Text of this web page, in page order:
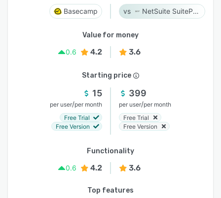
Basecamp NetSuite SuiteProjects Pro
Value for money
0.6
4.2 3.6
Starting price
15
per user/per month
Free Trial
Free Version
399
per user/per month
Free Trial
Free Version
Functionality
0.6
4.2 3.6
Top features